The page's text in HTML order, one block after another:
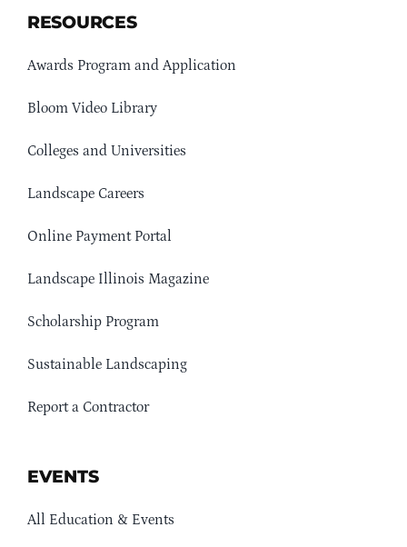
RESOURCES
Awards Program and Application
Bloom Video Library
Colleges and Universities
Landscape Careers
Online Payment Portal
Landscape Illinois Magazine
Scholarship Program
Sustainable Landscaping
Report a Contractor
EVENTS
All Education & Events